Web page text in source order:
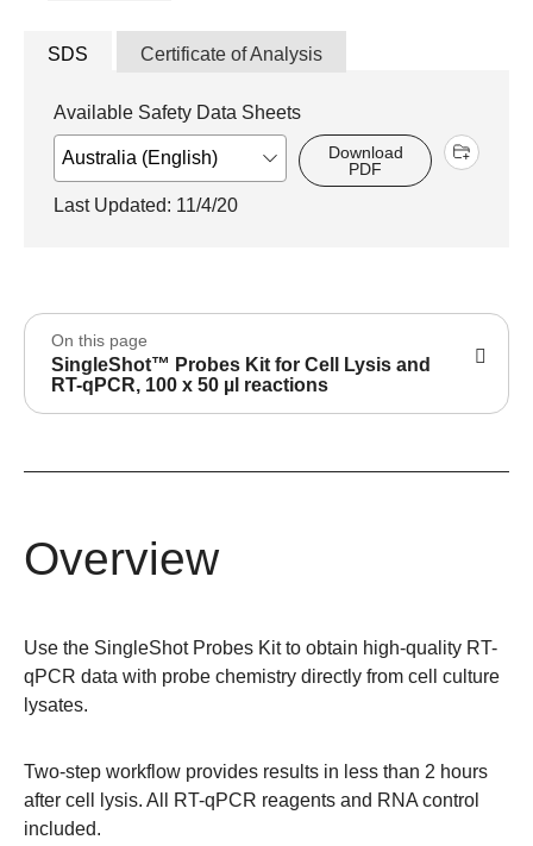
SDS Certificate of Analysis
Available Safety Data Sheets
Download
PDF
Last Updated: 11/4/20
On this page
SingleShot™ Probes Kit for Cell Lysis and
RT-qPCR, 100 x 50 µl reactions
Overview
Use the SingleShot Probes Kitto obtain high-quality RT-
qPCR data with probe chemistry directly from cell culture
lysates.
Two-step workflow provides results in less than 2 hours
after cell lysis. All RT-qPCR reagents and RNA control
included.